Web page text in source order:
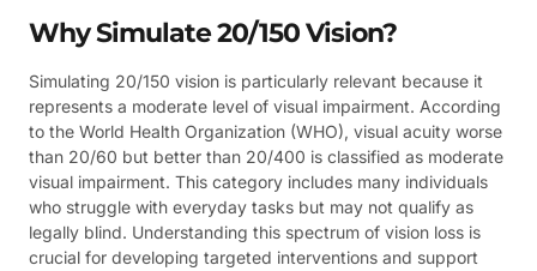
Why Simulate 20/150 Vision?
Simulating 20/150 vision is particularly relevant because it
represents a moderate level of visual impairment. According
to the World Health Organization (WHO), visual acuity worse
than 20/60 but better than 20/400 is classified as moderate
visual impairment. This category includes many individuals
who struggle with everyday tasks but may not qualify as
legally blind. Understanding this spectrum of vision loss is
crucial for developing targeted interventions and support